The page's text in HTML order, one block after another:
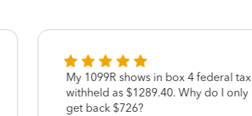
My 1099R shows in box 4 federal tax
withheld as $1289.40. Why do I only
get back $726?